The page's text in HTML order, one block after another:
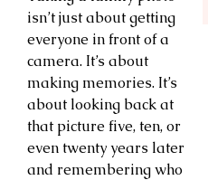
isn’t just about getting
everyone in front of a
camera. It’s about
making memories. It’s
about looking back at
that picture five, ten, or
even twenty years later
and remembering who